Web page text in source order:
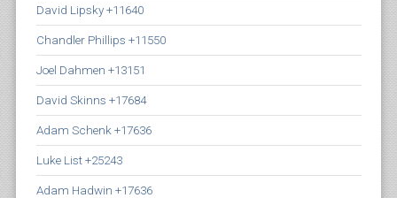
David Lipsky +11640
Chandler Phillips +11550
Joel Dahmen +13151
David Skinns +17684
Adam Schenk +17636
Luke List +25243
Adam Hadwin +17636